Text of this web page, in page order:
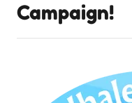
Campaign!